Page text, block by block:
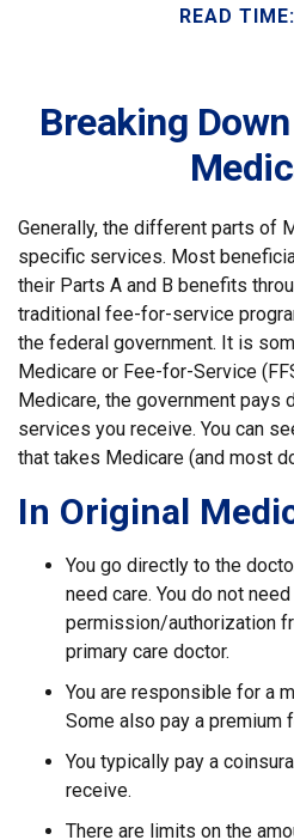
READ
Breaking
Generally, the different parts of
specific services. Most
their Parts A and B benefits
traditional fee-for-service
the federal government. It is
Medicare or Fee-for-Service
Medicare, the government pays
services you receive. You can
that takes Medicare (and most
In Original
You go directly to the
need care. You do not
permission/authorization
primary care doctor.
You are responsible for a
Some also pay a premium
You typically pay a
receive.
There are limits on the